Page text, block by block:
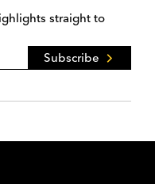
straight to
Subscribe